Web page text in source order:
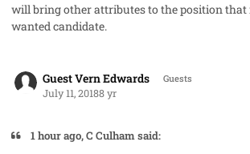
will bring other attributes to the position that
wanted candidate.
Guest Vern Edwards Guests
July 11, 20188 yr
1 hour ago, C Culham said: